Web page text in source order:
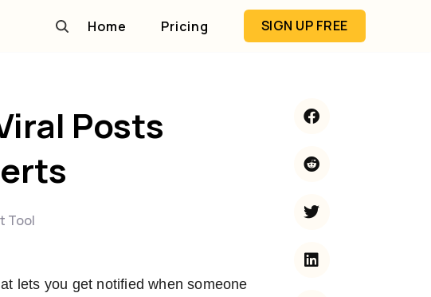
Home Pricing SIGN UP FREE
Posts
Tool
lets you get notified when someone